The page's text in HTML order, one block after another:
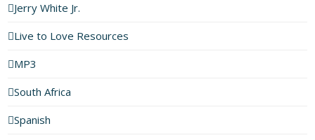
Jerry White Jr.
Live to Love Resources
MP3
South Africa
Spanish